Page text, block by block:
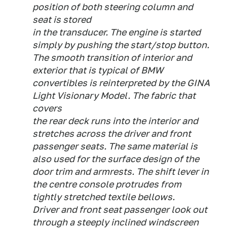
position of both steering column and
seat is stored
in the transducer. The engine is started
simply by pushing the start/stop button.
The smooth transition of interior and
exterior that is typical of BMW
convertibles is reinterpreted by the GINA
Light Visionary Model. The fabric that
covers
the rear deck runs into the interior and
stretches across the driver and front
passenger seats. The same material is
also used for the surface design of the
door trim and armrests. The shift lever in
the centre console protrudes from
tightly stretched textile bellows.
Driver and front seat passenger look out
through a steeply inclined windscreen